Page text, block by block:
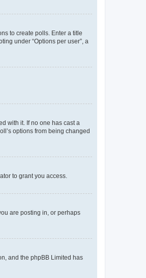
to create polls. Enter a title
under “Options per user”, a
with it. If no one has cast a
options from being changed
to grant you access.
are posting in, or perhaps
and the phpBB Limited has